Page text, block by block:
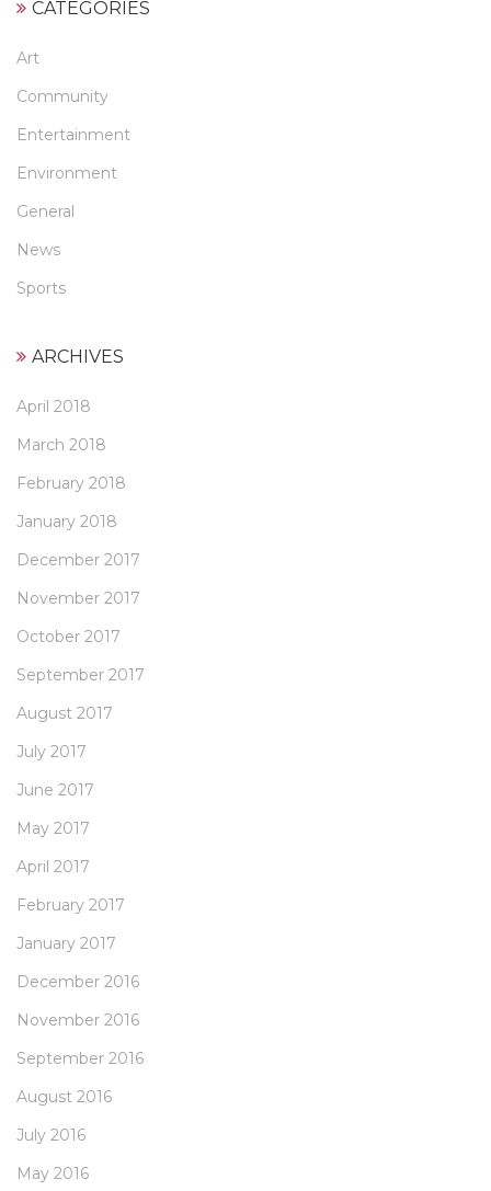
CATEGORIES
Art
Community
Entertainment
Environment
General
News
Sports
ARCHIVES
April 2018
March 2018
February 2018
January 2018
December 2017
November 2017
October 2017
September 2017
August 2017
July 2017
June 2017
May 2017
April 2017
February 2017
January 2017
December 2016
November 2016
September 2016
August 2016
July 2016
May 2016